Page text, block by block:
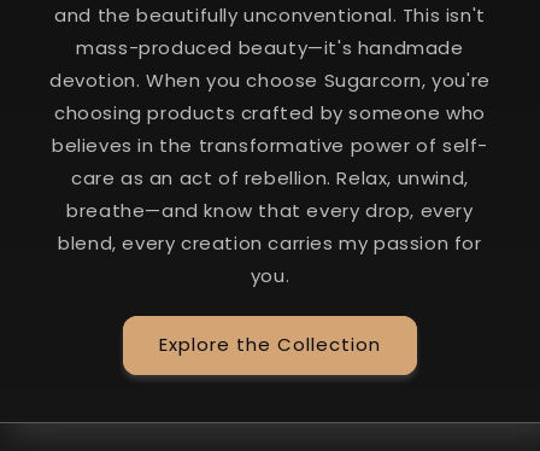
and the beautifully unconventional. This isn't
mass-produced beauty—it's handmade
devotion. When you choose Sugarcorn, you're
choosing products crafted by someone who
believes in the transformative power of self-
care as an act of rebellion. Relax, unwind,
breathe—and know that every drop, every
blend, every creation carries my passion for
you.
Explore the Collection